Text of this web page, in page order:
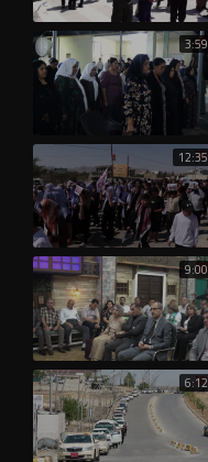
3:59
12:35
9:00
6:12